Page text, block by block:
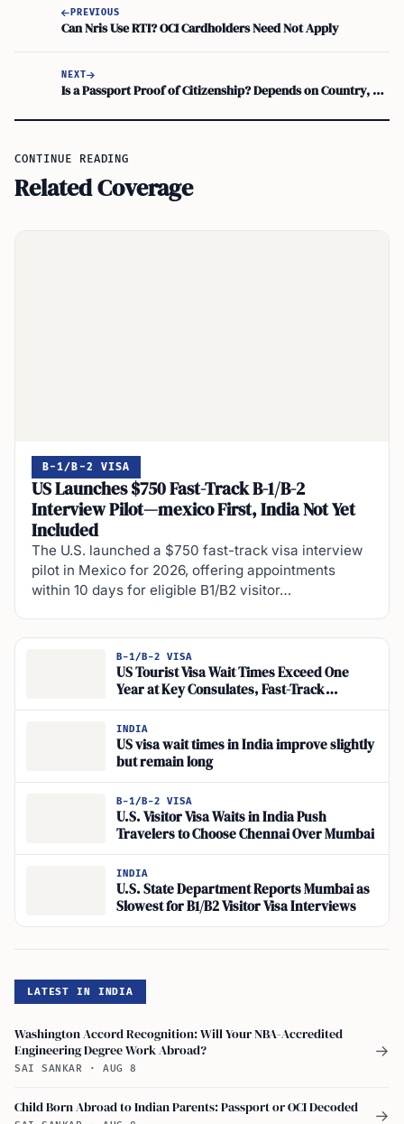
PREVIOUS
Can Nris Use RTI? OCI Cardholders Need Not Apply
NEXT
Is a Passport Proof of Citizenship? Depends on Country, Not Just Document
CONTINUE READING
Related Coverage
B-1/B-2 VISA
US Launches $750 Fast-Track B-1/B-2
Interview Pilot—mexico First, India Not Yet
Included
The U.S. launched a $750 fast-track visa interview
pilot in Mexico for 2026, offering appointments
within 10 days for eligible B1/B2 visitor…
B-1/B-2 VISA
US Tourist Visa Wait Times Exceed One
Year at Key Consulates, Fast-Track
Program and Expedited Nonimmigrant
Visa Sought
INDIA
US visa wait times in India improve slightly
but remain long
B-1/B-2 VISA
U.S. Visitor Visa Waits in India Push
Travelers to Choose Chennai Over Mumbai
INDIA
U.S. State Department Reports Mumbai as
Slowest for B1/B2 Visitor Visa Interviews
LATEST IN INDIA
Washington Accord Recognition: Will Your NBA-Accredited
Engineering Degree Work Abroad?
SAI SANKAR · AUG 8
→
Child Born Abroad to Indian Parents: Passport or OCI Decoded →